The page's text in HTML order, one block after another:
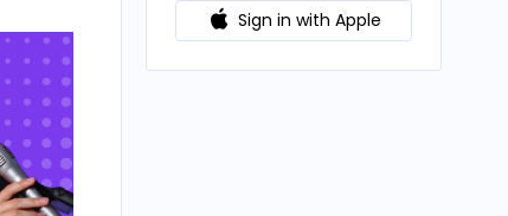
Sign in with Apple